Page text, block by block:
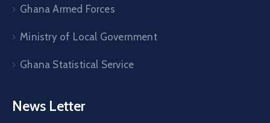
Ghana Armed Forces
Ministry of Local Government
Ghana Statistical Service
News Letter